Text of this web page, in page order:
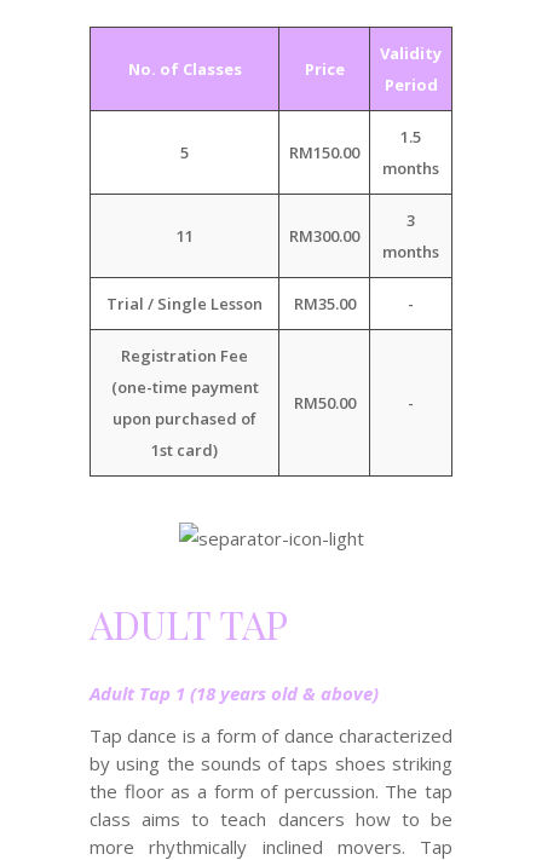
No. of Classes Price
Validity
Period
5 RM150.00
1.5
months
11 RM300.00
3
months
Trial / Single Lesson RM35.00 -
Registration Fee
(one-time payment
upon purchased of
1st card)
RM50.00 -
ADULT TAP
Adult Tap 1 (18 years old & above)
Tap dance is a form of dance characterized
by using the sounds of taps shoes striking
the floor as a form of percussion. The tap
class aims to teach dancers how to be
more rhythmically inclined movers. Tap